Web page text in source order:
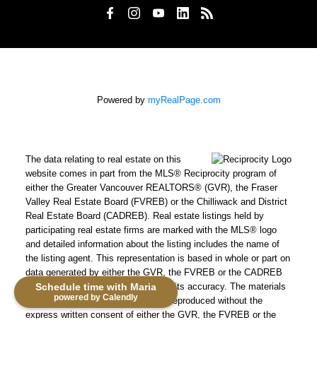
Schedule time with Maria
powered by Calendly
Powered by myRealPage.com
The data relating to real estate on this
website comes in part from the MLS® Reciprocity program of
either the Greater Vancouver REALTORS® (GVR), the Fraser
Valley Real Estate Board (FVREB) or the Chilliwack and District
Real Estate Board (CADREB). Real estate listings held by
participating real estate firms are marked with the MLS® logo
and detailed information about the listing includes the name of
the listing agent. This representation is based in whole or part on
data generated by either the GVR, the FVREB or the CADREB
which assumes no responsibility for its accuracy. The materials
contained on this page may not be reproduced without the
express written consent of either the GVR, the FVREB or the